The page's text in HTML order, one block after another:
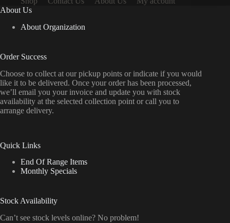
About Us
About Organization
Order Success
Choose to collect at our pickup points or indicate if you would
like it to be delivered. Once your order has been processed,
we’ll email you your invoice and update you with stock
availability at the selected collection point or call you to
arrange delivery.
Quick Links
End Of Range Items
Monthly Specials
Stock Availability
Can’t see stock levels online? No problem!